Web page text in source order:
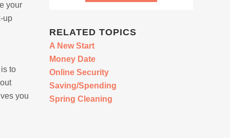
your
up
to
you
RELATED TOPICS
A New Start
Money Date
Online Security
Saving/Spending
Spring Cleaning